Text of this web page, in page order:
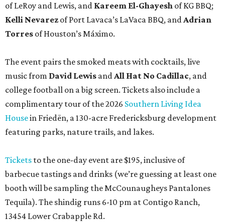
of LeRoy and Lewis, and Kareem El-Ghayesh of KG BBQ;
Kelli Nevarez of Port Lavaca’s LaVaca BBQ, andAdrian
Torres of Houston’s Máximo.
The event pairs the smoked meats with cocktails, live
music from David Lewis andAll Hat No Cadillac, and
college football on a big screen. Tickets also include a
complimentary tour of the 2026 Southern Living Idea
Housein Friedën, a 130-acre Fredericksburg development
featuring parks, nature trails, and lakes.
Tickets to the one-day event are $195, inclusive of
barbecue tastings and drinks (we’re guessing at least one
booth will be sampling the McCounaugheys Pantalones
Tequila). The shindig runs 6-10 pm at Contigo Ranch,
13454 Lower Crabapple Rd.